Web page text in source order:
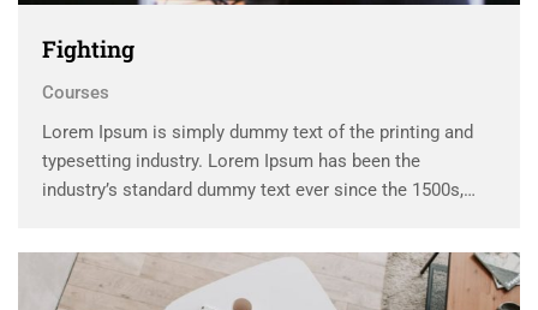
Fighting
Courses
Lorem Ipsum is simply dummy text of the printing and
typesetting industry. Lorem Ipsum has been the
industry’s standard dummy text ever since the 1500s,
scrambled it to make a …